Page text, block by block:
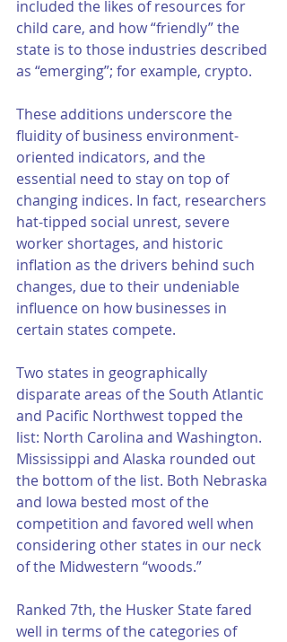
included the likes of resources for
child care, and how “friendly” the
state is to those industries described
as “emerging”; for example, crypto.
These additions underscore the
fluidity of business environment-
oriented indicators, and the
essential need to stay on top of
changing indices. In fact, researchers
hat-tipped social unrest, severe
worker shortages, and historic
inflation as the drivers behind such
changes, due to their undeniable
influence on how businesses in
certain states compete.
Two states in geographically
disparate areas of the South Atlantic
and Pacific Northwest topped the
list: North Carolina and Washington.
Mississippi and Alaska rounded out
the bottom of the list. Both Nebraska
and Iowa bested most of the
competition and favored well when
considering other states in our neck
of the Midwestern “woods.”
Ranked 7th, the Husker State fared
well in terms of the categories of